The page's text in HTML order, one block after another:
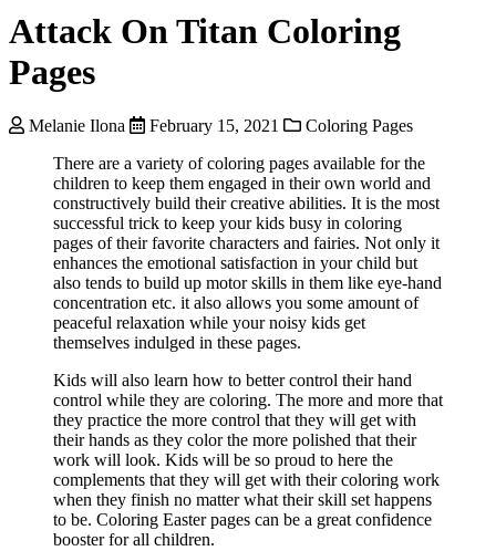
Attack On Titan Coloring
Pages
Melanie Ilona February 15, 2021
Coloring Pages
There are a variety of coloring pages available for the
children to keep them engaged in their own world and
constructively build their creative abilities. It is the most
successful trick to keep your kids busy in coloring
pages of their favorite characters and fairies. Not only it
enhances the emotional satisfaction in your child but
also tends to build up motor skills in them like eye-hand
concentration etc. it also allows you some amount of
peaceful relaxation while your noisy kids get
themselves indulged in these pages.
Kids will also learn how to better control their hand
control while they are coloring. The more and more that
they practice the more control that they will get with
their hands as they color the more polished that their
work will look. Kids will be so proud to here the
complements that they will get with their coloring work
when they finish no matter what their skill set happens
to be. Coloring Easter pages can be a great confidence
booster for all children.